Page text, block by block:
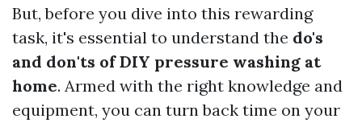
But, before you dive into this rewarding
task, it's essential to understand the do's
and don'ts of DIY pressure washing at
home. Armed with the right knowledge and
equipment, you can turn back time on your